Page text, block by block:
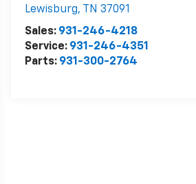
Lewisburg, TN 37091
Sales: 931-246-4218
Service: 931-246-4351
Parts: 931-300-2764